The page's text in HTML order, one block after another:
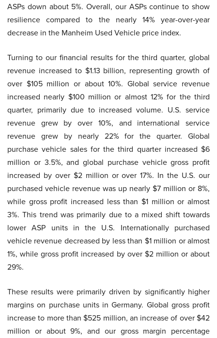
ASPs down about 5%. Overall, our ASPs continue to show
resilience compared to the nearly 14% year-over-year
decrease in the Manheim Used Vehicle price index.
Turning to our financial results for the third quarter, global
revenue increased to $1.13 billion, representing growth of
over $105 million or about 10%. Global service revenue
increased nearly $100 million or almost 12% for the third
quarter, primarily due to increased volume. U.S. service
revenue grew by over 10%, and international service
revenue grew by nearly 22% for the quarter. Global
purchase vehicle sales for the third quarter increased $6
million or 3.5%, and global purchase vehicle gross profit
increased by over $2 million or over 17%. In the U.S. our
purchased vehicle revenue was up nearly $7 million or 8%,
while gross profit increased less than $1 million or almost
3%. This trend was primarily due to a mixed shift towards
lower ASP units in the U.S. Internationally purchased
vehicle revenue decreased by less than $1 million or almost
1%, while gross profit increased by over $2 million or about
29%.
These results were primarily driven by significantly higher
margins on purchase units in Germany. Global gross profit
increase to more than $525 million, an increase of over $42
million or about 9%, and our gross margin percentage